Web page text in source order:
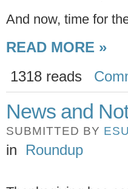
And now, time for
READ MORE »
1318 reads
News and
SUBMITTED BY
in Roundup